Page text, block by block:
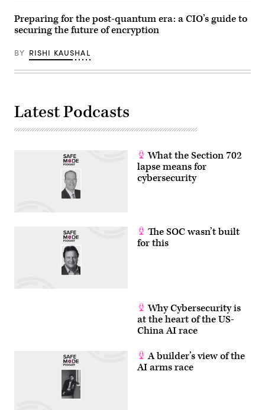
Preparing for the post-quantum era: a CIO’s guide to
securing the future of encryption
BY RISHI KAUSHAL
Latest Podcasts
What the Section 702
lapse means for
cybersecurity
The SOC wasn’t built
for this
Why Cybersecurity is
at the heart of the US-
China AI race
A builder’s view of the
AI arms race